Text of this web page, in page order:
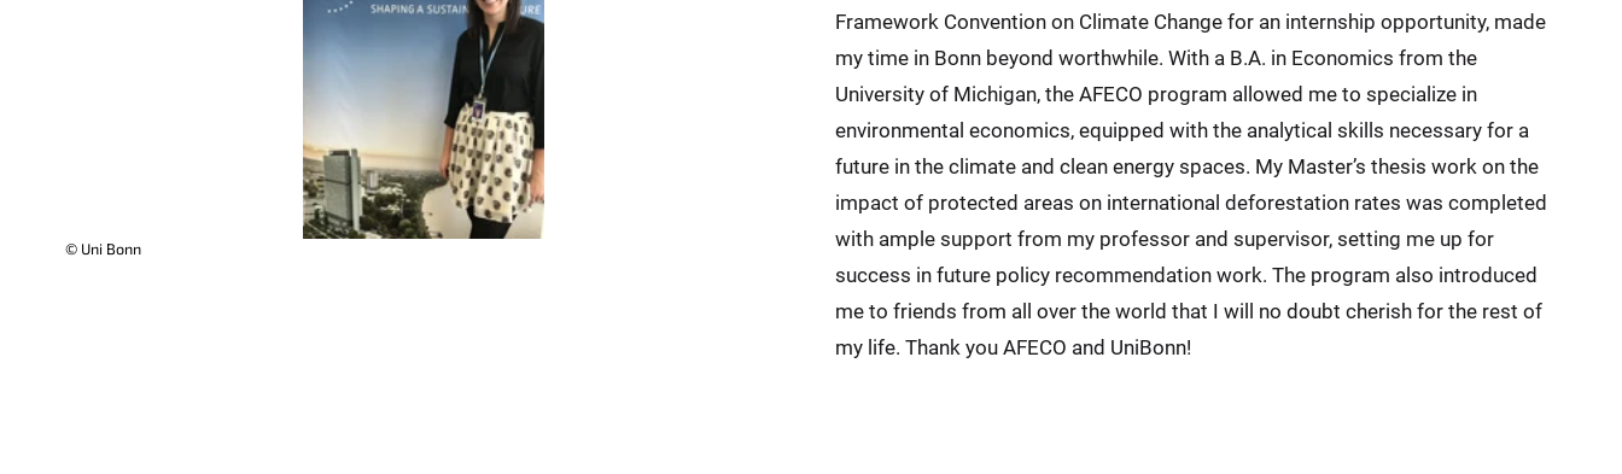
© Uni Bonn
Framework Convention on Climate Change for an internship opportunity, made
my time in Bonn beyond worthwhile. With a B.A. in Economics from the
University of Michigan, the AFECO program allowed me to specialize in
environmental economics, equipped with the analytical skills necessary for a
future in the climate and clean energy spaces. My Master’s thesis work on the
impact of protected areas on international deforestation rates was completed
with ample support from my professor and supervisor, setting me up for
success in future policy recommendation work. The program also introduced
me to friends from all over the world that I will no doubt cherish for the rest of
my life. Thank you AFECO and UniBonn!